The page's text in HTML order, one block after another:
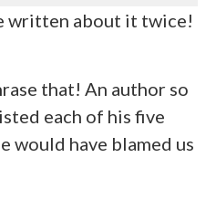
written about it twice!
that! An author so
each of his five
would have blamed us